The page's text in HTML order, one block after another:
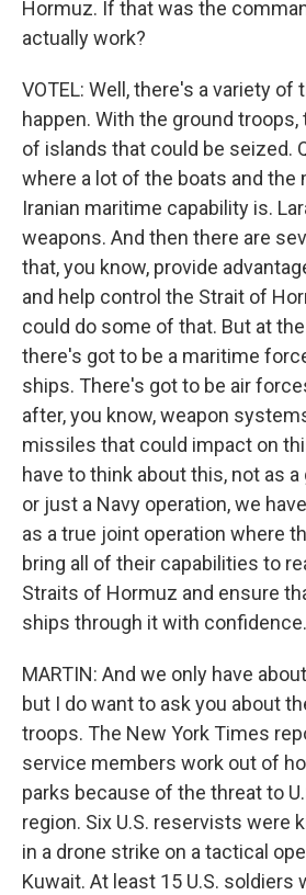
Hormuz. If that was the
actually work?
VOTEL: Well, there's a variety of
happen. With the ground
of islands that could be seized.
where a lot of the boats and the
Iranian maritime capability is.
weapons. And then there are
that, you know, provide
and help control the Strait of
could do some of that. But at
there's got to be a maritime
ships. There's got to be air
after, you know, weapon
missiles that could impact on
have to think about this, not as
or just a Navy operation, we
as a true joint operation where
bring all of their capabilities to
Straits of Hormuz and ensure
ships through it with confidence.
MARTIN: And we only have
but I do want to ask you about
troops. The New York Times
service members work out of
parks because of the threat to
region. Six U.S. reservists were
in a drone strike on a tactical
Kuwait. At least 15 U.S. soldiers